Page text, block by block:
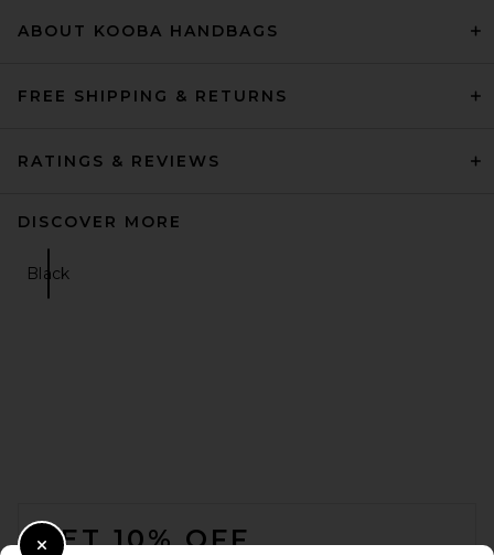
ABOUT KOOBA HANDBAGS
FREE SHIPPING & RETURNS
RATINGS & REVIEWS
DISCOVER MORE
Black
GET 10% OFF